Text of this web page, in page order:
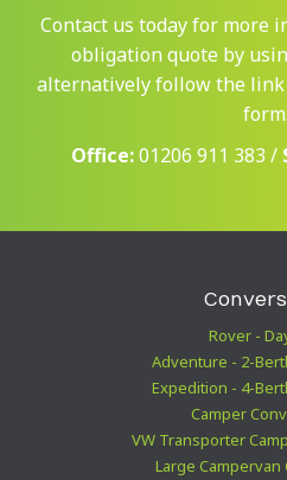
Contact us today for more
obligation quote by
alternatively follow the
form.
Office:01206 911 383 /
Rover -
Adventure - 2-
Expedition - 4-
Camper
VW Transporter
Large